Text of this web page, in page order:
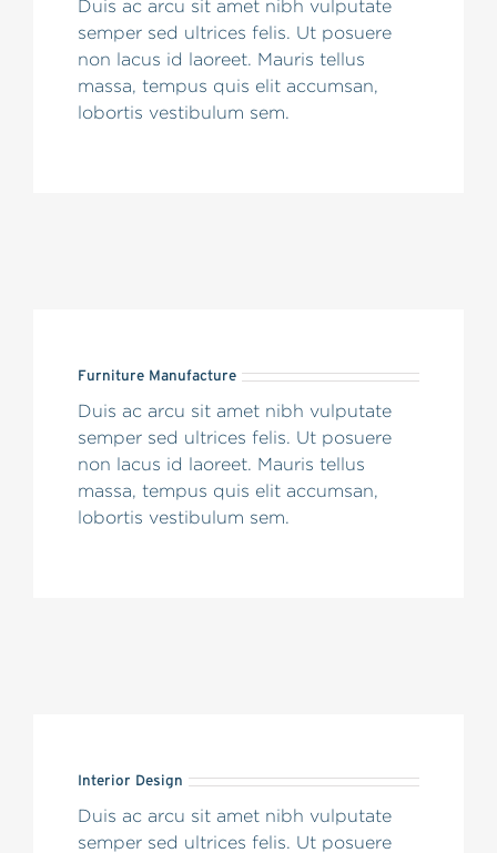
Duis ac arcu sit amet nibh vulputate
semper sed ultrices felis. Ut posuere
non lacus id laoreet. Mauris tellus
massa, tempus quis elit accumsan,
lobortis vestibulum sem.
Furniture Manufacture
Duis ac arcu sit amet nibh vulputate
semper sed ultrices felis. Ut posuere
non lacus id laoreet. Mauris tellus
massa, tempus quis elit accumsan,
lobortis vestibulum sem.
Interior Design
Duis ac arcu sit amet nibh vulputate
semper sed ultrices felis. Ut posuere